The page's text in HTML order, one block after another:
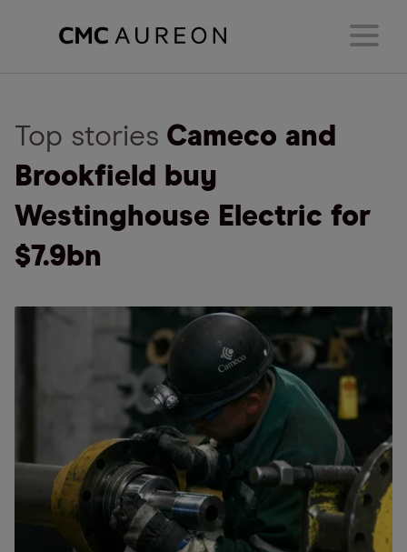
Top stories Cameco and
Brookfield buy
Westinghouse Electric for
$7.9bn